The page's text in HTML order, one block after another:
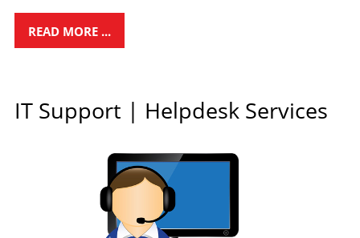
in
seeing
what
do
READ MORE ...
IT Support | Helpdesk Services